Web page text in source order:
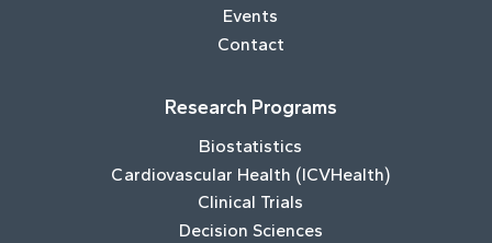
Events
Contact
Research Programs
Biostatistics
Cardiovascular Health (ICVHealth)
Clinical Trials
Decision Sciences